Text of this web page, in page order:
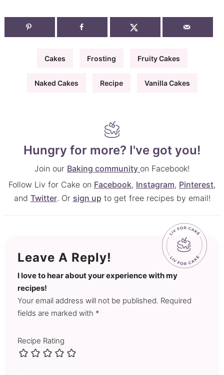
Cakes Frosting Fruity Cakes
Naked Cakes Recipe Vanilla Cakes
Hungry for more? I've got you!
Join our Baking community on Facebook!
Follow Liv for Cake on Facebook, Instagram, Pinterest,
and Twitter. Or sign up to get free recipes by email!
Leave A Reply!
I love to hear about your experience with my
recipes!
Your email address will not be published. Required
fields are marked with *
Recipe Rating